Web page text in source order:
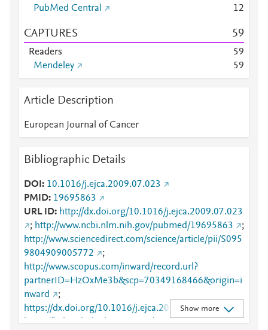
PubMed Central
12
CAPTURES 59
Readers 59
Mendeley
59
Article Description
European Journal of Cancer
Bibliographic Details
DOI
10.1016/j.ejca.2009.07.023
PMID 19695863
URL ID
http://dx.doi.org/10.1016/j.ejca.2009.07.023
; http://www.ncbi.nlm.nih.gov/pubmed/19695863
;
http://www.sciencedirect.com/science/article/pii/S095
9804909005772
;
http://www.scopus.com/inward/record.url?
partnerID=HzOxMe3b&scp=70349168466&origin=i
nward
;
https://dx.doi.org/10.1016/j.ejca.2009.07.023
https://linkinghub.elsevier.com/retrieve/pii/S0959804
Show more